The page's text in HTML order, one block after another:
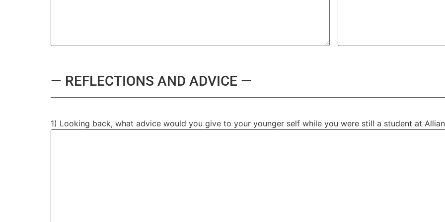
— REFLECTIONS AND ADVICE —
1) Looking back, what advice would you give to your younger self while you were still a student at